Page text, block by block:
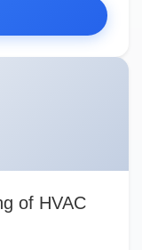
of HVAC